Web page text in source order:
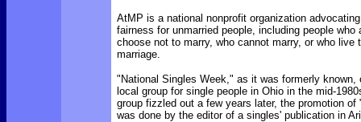
AtMP is a national nonprofit organization
fairness for unmarried people, including people who
choose not to marry, who cannot marry, or who live
marriage.
"National Singles Week," as it was formerly known,
local group for single people in Ohio in the mid-
group fizzled out a few years later, the promotion of
was done by the editor of a singles' publication in